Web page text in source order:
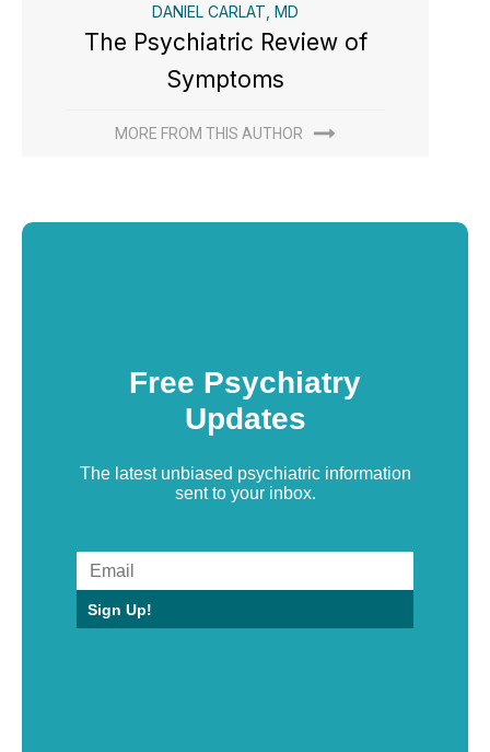
DANIEL CARLAT, MD
The Psychiatric Review of
Symptoms
MORE FROM THIS AUTHOR
Free Psychiatry
Updates
The latest unbiased psychiatric information
sent to your inbox.
Sign Up!